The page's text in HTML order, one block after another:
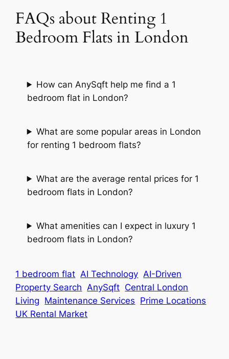
FAQs about Renting 1
Bedroom Flats in London
How can AnySqft help me find a 1
bedroom flat in London?
What are some popular areas in London
for renting 1 bedroom flats?
What are the average rental prices for 1
bedroom flats in London?
What amenities can I expect in luxury 1
bedroom flats in London?
1 bedroom flat AI Technology AI-Driven
Property Search AnySqft Central London
Living Maintenance Services Prime Locations
UK Rental Market